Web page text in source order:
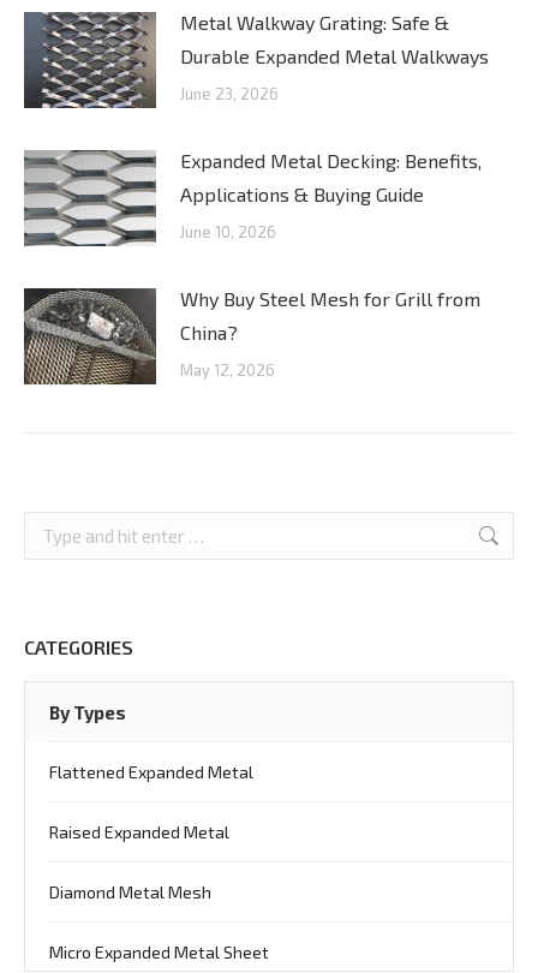
Metal Walkway Grating: Safe &
Durable Expanded Metal Walkways
June 23, 2026
Expanded Metal Decking: Benefits,
Applications & Buying Guide
June 10, 2026
Why Buy Steel Mesh for Grill from
China?
May 12, 2026
Search:
CATEGORIES
By Types
Flattened Expanded Metal
Raised Expanded Metal
Diamond Metal Mesh
Micro Expanded Metal Sheet